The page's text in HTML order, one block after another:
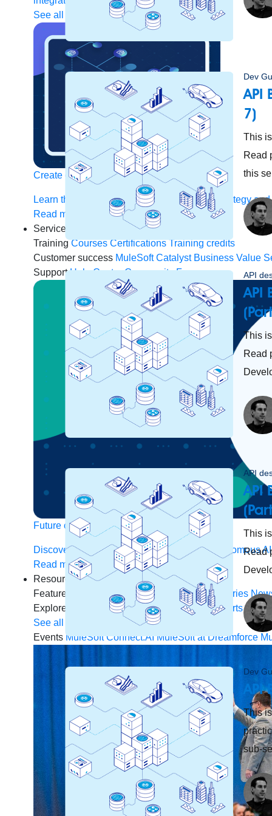
See all solutions
Create connected experiences with AI
Learn the critical steps to developing an AI strategy
Read more
Services
Training Courses Certifications Training credits
Customer success MuleSoft Catalyst Business Value
Support Help Center Community Forums
Future of connected AI agents
Discover how to prepare for the future of autonomous
Read more
Resources
Featured Resources
Community Customer stories
Explore
Webinars Demos Videos Analyst reports
See all resources
Events MuleSoft Connect:AI MuleSoft at Dreamforce
Dev
API
7)
This
Read
this
API
API
This
Read
API
API
This
Read
Dev
API
This
sub-